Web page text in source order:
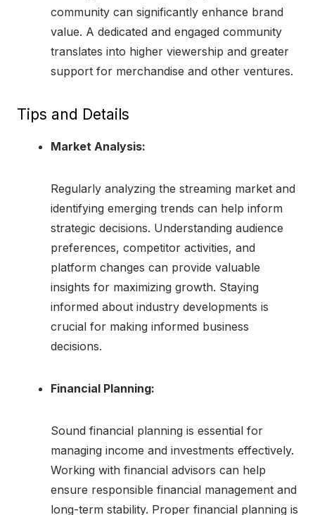
community can significantly enhance brand
value. A dedicated and engaged community
translates into higher viewership and greater
support for merchandise and other ventures.
Tips and Details
Market Analysis:
Regularly analyzing the streaming market and
identifying emerging trends can help inform
strategic decisions. Understanding audience
preferences, competitor activities, and
platform changes can provide valuable
insights for maximizing growth. Staying
informed about industry developments is
crucial for making informed business
decisions.
Financial Planning:
Sound financial planning is essential for
managing income and investments effectively.
Working with financial advisors can help
ensure responsible financial management and
long-term stability. Proper financial planning is